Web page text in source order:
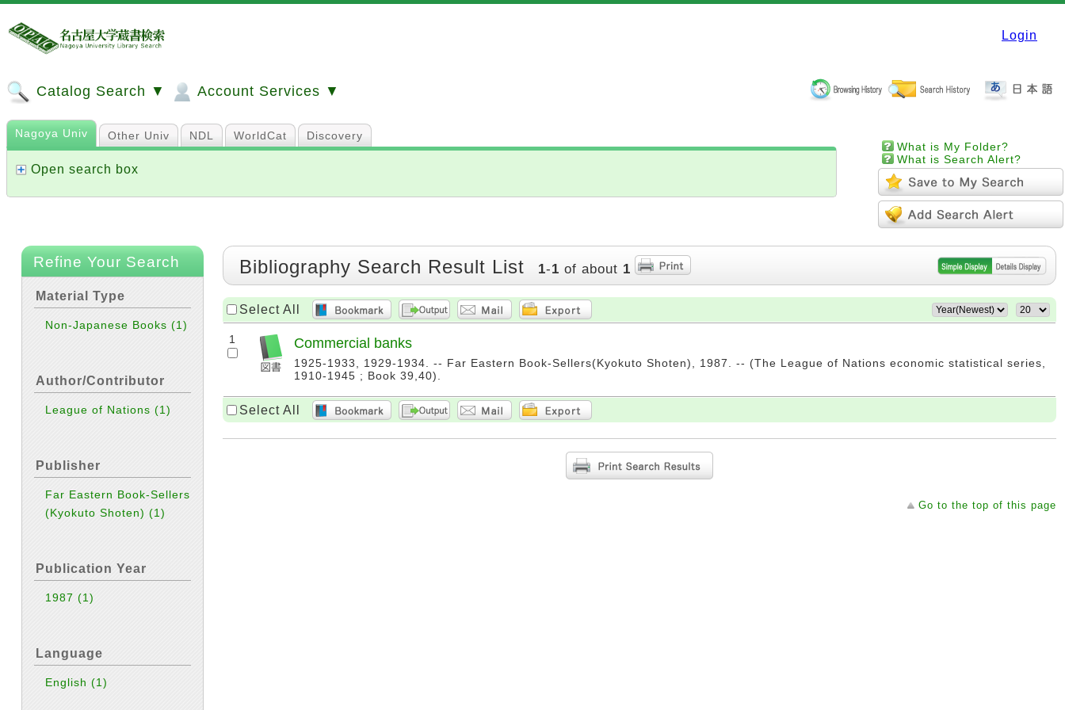
Login
Catalog Search ▼ Account Services ▼
What is My Folder?
What is Search Alert?
Nagoya Univ Other Univ NDL WorldCat Discovery
Open search box
Refine Your Search
Material Type
Non-Japanese Books(1)
Author/Contributor
League of Nations(1)
Publisher
Far Eastern Book-Sellers
(Kyokuto Shoten)(1)
Publication Year
1987(1)
Language
English(1)
Bibliography Search Result List 1-1 of about 1
Select All
1 Commercial banks
1925-1933, 1929-1934. -- Far Eastern Book-Sellers(Kyokuto Shoten), 1987. -- (The League of Nations economic statistical series,
1910-1945 ; Book 39,40).
Select All
Go to the top of this page